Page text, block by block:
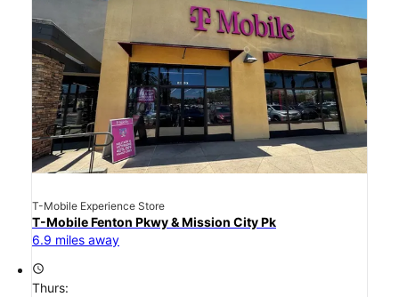
T-Mobile Experience Store
T-Mobile Fenton Pkwy & Mission City Pk
6.9 miles away
access_time
Thurs: